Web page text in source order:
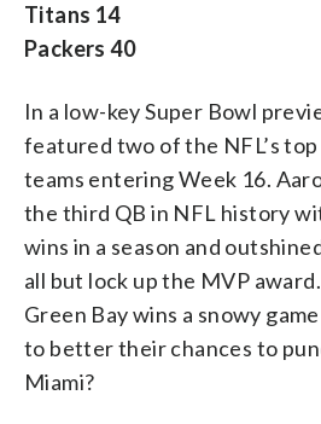
Titans 14
Packers 40
In a low-key Super Bowl
featured two of the NFL’s
teams entering Week 16.
the third QB in NFL history
wins in a season and
all but lock up the MVP
Green Bay wins a snowy
to better their chances to
Miami?